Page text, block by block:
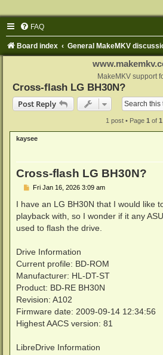
FAQ
Board index General MakeMKV
MakeMKV support
Cross-flash LG BH30N?
Post Reply
1 post • Page 1 of 1
kaysee
Cross-flash LG BH30N?
P
s
Fri Jan 16, 2026 3:09 am
I have an LG BH30N that I would like
playback with, so I wonder if it any
used to flash the drive.
Drive Information
Current profile: BD-ROM
Manufacturer: HL-DT-ST
Product: BD-RE BH30N
Revision: A102
Firmware date: 2009-09-14 12:34:56
Highest AACS version: 81
LibreDrive Information